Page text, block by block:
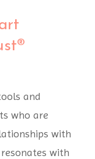
and
who are
with
with